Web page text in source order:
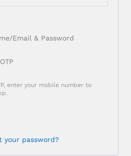
Email & Password
enter your mobile number to
your password?